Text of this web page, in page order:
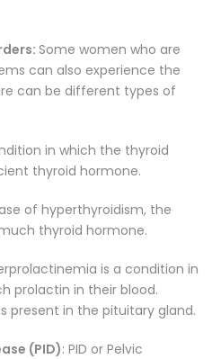
Some women who are
can also experience the
can be different types of
in which the thyroid
thyroid hormone.
of hyperthyroidism, the
thyroid hormone.
is a condition in
prolactin in their blood.
present in the pituitary gland.
(PID): PID or Pelvic